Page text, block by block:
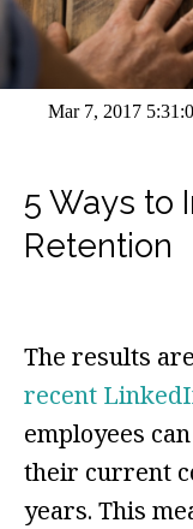
Mar 7, 2017
5 Ways to
Retention
The results
recent
employees
their current
years. This